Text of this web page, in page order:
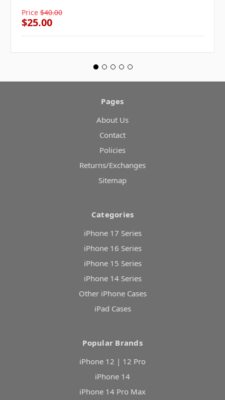
Price $40.00
$25.00
Pages
About Us
Contact
Policies
Returns/Exchanges
Sitemap
Categories
iPhone 17 Series
iPhone 16 Series
iPhone 15 Series
iPhone 14 Series
Other iPhone Cases
iPad Cases
Popular Brands
iPhone 12 | 12 Pro
iPhone 14
iPhone 14 Pro Max